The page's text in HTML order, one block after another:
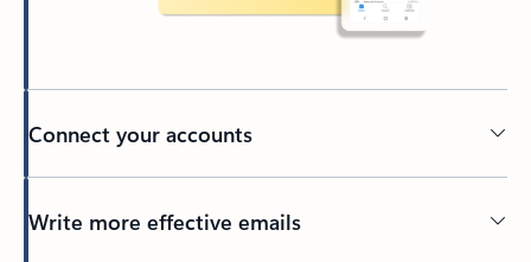
Connect your accounts
Write more effective emails